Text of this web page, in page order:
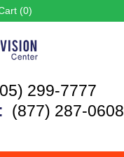
(0)
299-7777
(877) 287-0608